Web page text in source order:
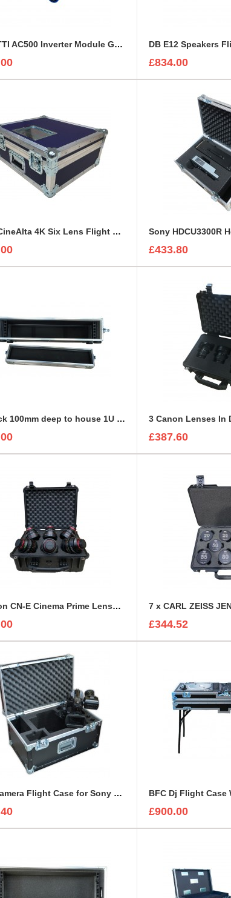
BLUETTI AC500 Inverter Module Generator Custom Flight Case DB E12 Speakers
£834.00
Sony CineAlta 4K Six Lens Flight Case
£433.80
2U Rack 100mm deep to house 1U Sonifex Amplifier
£387.60
6 Canon CN-E Cinema Prime Lenses foam insert
£344.52
BFC Camera Flight Case for Sony PMW-EX3
£900.00